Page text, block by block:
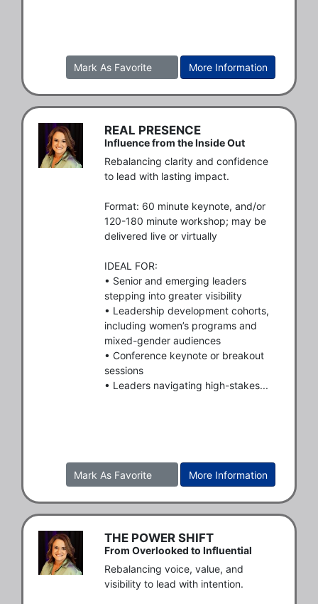
More Information
Mark As Favorite
REAL PRESENCE
Influence from the Inside Out
Rebalancing clarity and confidence
to lead with lasting impact.
Format: 60 minute keynote, and/or
120-180 minute workshop; may be
delivered live or virtually
IDEAL FOR:
• Senior and emerging leaders
stepping into greater visibility
• Leadership development cohorts,
including women’s programs and
mixed-gender audiences
• Conference keynote or breakout
sessions
• Leaders navigating high-stakes...
More Information
Mark As Favorite
THE POWER SHIFT
From Overlooked to Influential
Rebalancing voice, value, and
visibility to lead with intention.